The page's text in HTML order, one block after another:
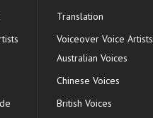
Translation
Voiceover Voice Artists
Australian Voices
Chinese Voices
British Voices